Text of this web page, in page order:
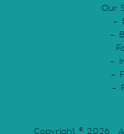
Our
Copyright © 2026 ·